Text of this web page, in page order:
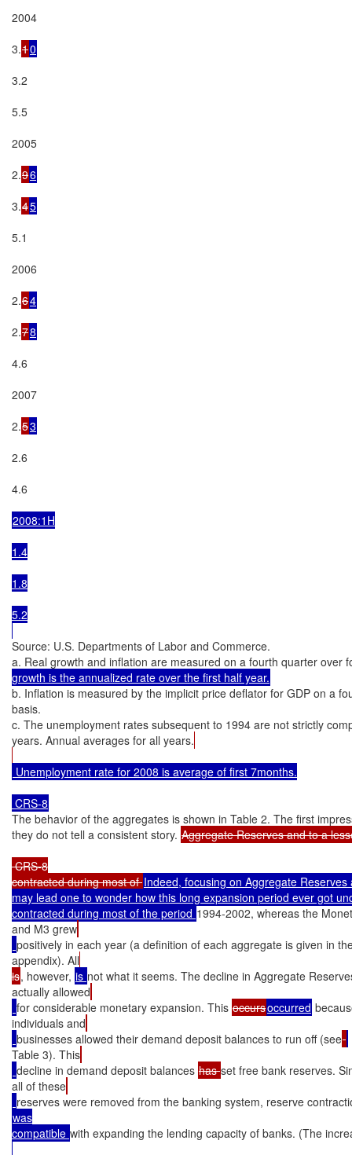
2004
3.10
3.2
5.5
2005
2.96
3.45
5.1
2006
2.64
2.78
4.6
2007
2.53
2.6
4.6
2008:1H
1.4
1.8
5.2
Source: U.S. Departments of Labor and Commerce.
a. Real growth and inflation are measured on a fourth quarter over
growth is the annualized rate over the first half year.
b. Inflation is measured by the implicit price deflator for GDP on a
basis.
c. The unemployment rates subsequent to 1994 are not strictly
years. Annual averages for all years.
Unemployment rate for 2008 is average of first 7months.
The behavior of the aggregates is shown in Table 2. The first
they do not tell a consistent story. Aggregate Reserves and to a
CRS-8
contracted during most of Indeed, focusing on Aggregate Reserves
may lead one to wonder how this long expansion period ever got
contracted during most of the period 1994-2002, whereas the
and M3 grew
positively in each year (a definition of each aggregate is given in
appendix). All
is, however, is not what it seems. The decline in Aggregate
actually allowed
for considerable monetary expansion. This occursoccurred
individuals and
businesses allowed their demand deposit balances to run off (see
Table 3). This
decline in demand deposit balances has set free bank reserves.
all of these
reserves were removed from the banking system, reserve
was
compatible with expanding the lending capacity of banks. (The